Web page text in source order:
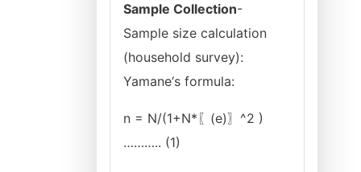
Sample Collection-
Sample size calculation
(household survey):
Yamane‘s formula:
n = N/(1+N*〖(e)〗^2 )
……….. (1)